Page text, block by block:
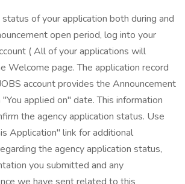
of your application both during and
open period, log into your
( All of your applications will
Welcome page. The application record
account provides the Announcement
applied on" date. This information
the agency application status. Use
Application" link for additional
the agency application status,
you submitted and any